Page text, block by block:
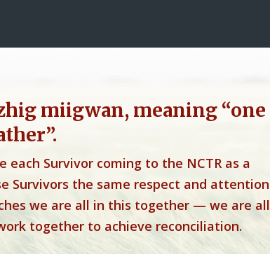
miigwan, meaning “one
each Survivor coming to the NCTR as a
Survivors the same respect and attention
we are all in this together — we are all
together to achieve reconciliation.